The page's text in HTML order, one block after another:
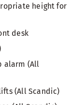
height for
desk
alarm (All
(All Scandic)